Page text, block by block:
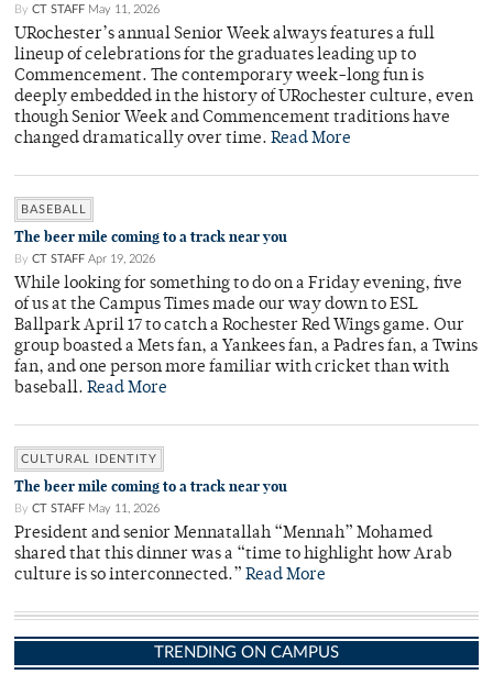
By CT STAFF May 11, 2026
URochester’s annual Senior Week always features a full
lineup of celebrations for the graduates leading up to
Commencement. The contemporary week-long fun is
deeply embedded in the history of URochester culture, even
though Senior Week and Commencement traditions have
changed dramatically over time. Read More
BASEBALL
The beer mile coming to a track near you
By CT STAFF Apr 19, 2026
While looking for something to do on a Friday evening, five
of us at the Campus Times made our way down to ESL
Ballpark April 17 to catch a Rochester Red Wings game. Our
group boasted a Mets fan, a Yankees fan, a Padres fan, a Twins
fan, and one person more familiar with cricket than with
baseball. Read More
CULTURAL IDENTITY
The beer mile coming to a track near you
By CT STAFF May 11, 2026
President and senior Mennatallah “Mennah” Mohamed
shared that this dinner was a “time to highlight how Arab
culture is so interconnected.” Read More
TRENDING ON CAMPUS